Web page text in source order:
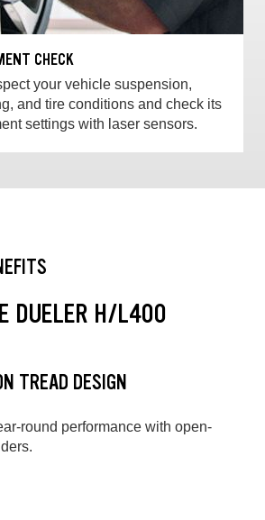
CHECK
your vehicle suspension,
and tire conditions and check its
settings with laser sensors.
DUELER H/L400
TREAD DESIGN
round performance with open-